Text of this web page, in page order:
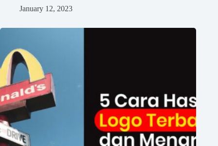
January 12, 2023